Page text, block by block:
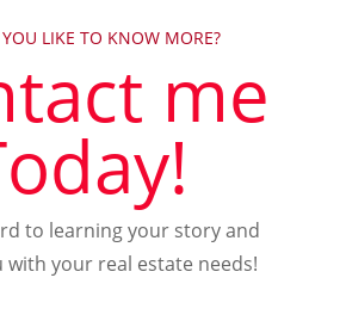
LIKE TO KNOW MORE?
me
to learning your story and
with your real estate needs!